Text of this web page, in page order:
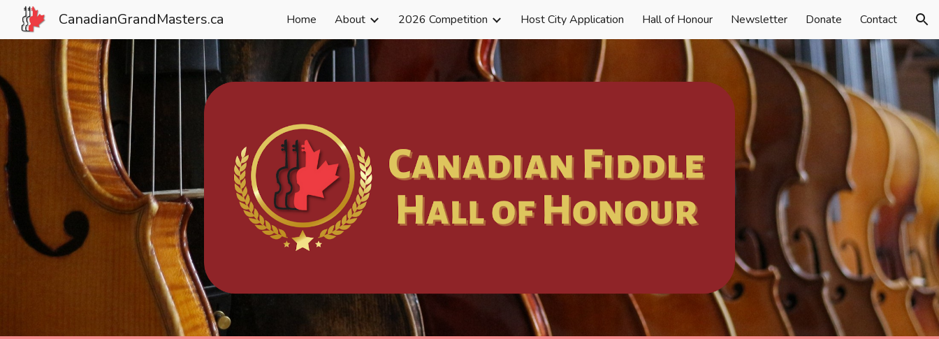
Skip to main content Skip to navigation
CanadianGrandMasters.ca Home About 2026 Competition Host City Application Hall of Honour Newsletter Donate Contact